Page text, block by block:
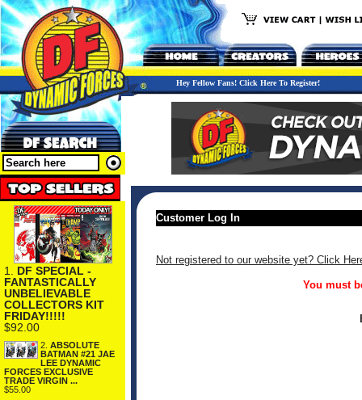
Hey Fellow Fans! Click Here To Register!
1. DF SPECIAL -
FANTASTICALLY
UNBELIEVABLE
COLLECTORS KIT
FRIDAY!!!!!
$92.00
2. ABSOLUTE
BATMAN #21 JAE
LEE DYNAMIC
FORCES EXCLUSIVE
TRADE VIRGIN ...
$55.00
Customer Log In
Not registered to our website yet? Click
You must